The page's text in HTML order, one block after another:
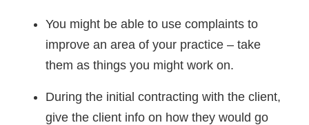
You might be able to use complaints to
improve an area of your practice – take
them as things you might work on.
During the initial contracting with the client,
give the client info on how they would go